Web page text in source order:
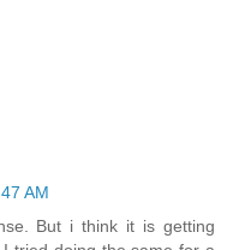
AM
But i think it is getting